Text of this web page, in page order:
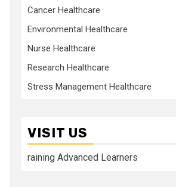
Cancer Healthcare
Environmental Healthcare
Nurse Healthcare
Research Healthcare
Stress Management Healthcare
VISIT US
raining Advanced Learners